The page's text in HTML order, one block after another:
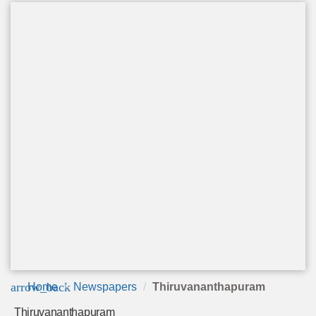
arrow_back
Home Newspapers Thiruvananthapuram
Thiruvananthapuram